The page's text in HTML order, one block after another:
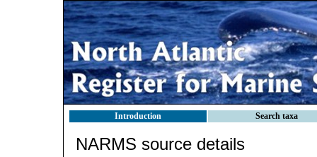
Introduction Search taxa
NARMS source details